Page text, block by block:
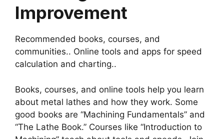
Improvement
Recommended books, courses, and
communities.. Online tools and apps for speed
calculation and charting..
Books, courses, and online tools help you learn
about metal lathes and how they work. Some
good books are “Machining Fundamentals” and
“The Lathe Book.” Courses like “Introduction to